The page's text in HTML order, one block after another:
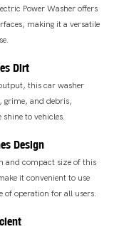
Power Washer offers
making it a versatile
Dirt
this car washer
grime, and debris,
to vehicles.
Design
and compact size of this
it convenient to use
of operation for all users.